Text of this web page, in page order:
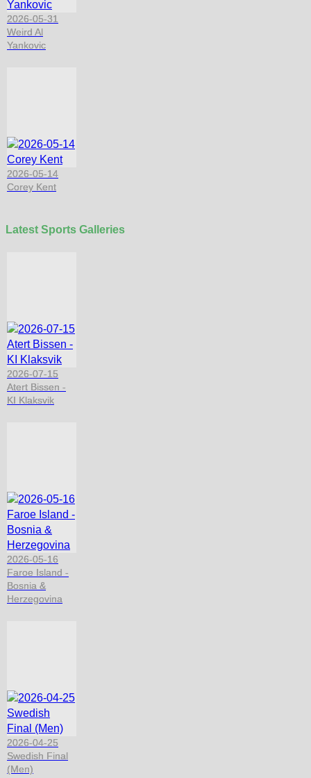
2026-05-31
Weird Al
Yankovic
2026-05-14
Corey Kent
Latest Sports Galleries
2026-07-15
Atert Bissen -
KI Klaksvik
2026-05-16
Faroe Island -
Bosnia &
Herzegovina
2026-04-25
Swedish Final
(Men)